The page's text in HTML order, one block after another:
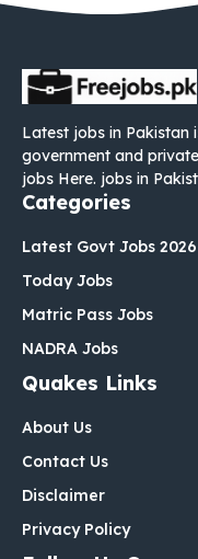
Latest jobs in Pakistan
government and
jobs Here. jobs in
Categories
Latest Govt Jobs 2026
Today Jobs
Matric Pass Jobs
NADRA Jobs
Quakes Links
About Us
Contact Us
Disclaimer
Privacy Policy